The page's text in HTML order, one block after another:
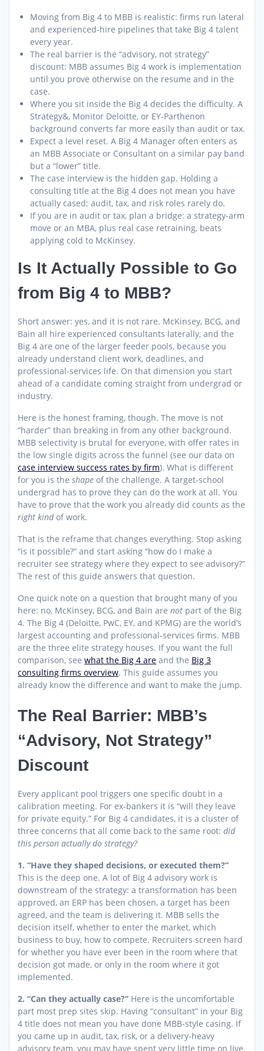
Moving from Big 4 to MBB is realistic: firms run lateral
and experienced-hire pipelines that take Big 4 talent
every year.
The real barrier is the “advisory, not strategy”
discount: MBB assumes Big 4 work is implementation
until you prove otherwise on the resume and in the
case.
Where you sit inside the Big 4 decides the difficulty. A
Strategy&, Monitor Deloitte, or EY-Parthenon
background converts far more easily than audit or tax.
Expect a level reset. A Big 4 Manager often enters as
an MBB Associate or Consultant on a similar pay band
but a “lower” title.
The case interview is the hidden gap. Holding a
consulting title at the Big 4 does not mean you have
actually cased; audit, tax, and risk roles rarely do.
If you are in audit or tax, plan a bridge: a strategy-arm
move or an MBA, plus real case retraining, beats
applying cold to McKinsey.
Is It Actually Possible to Go
from Big 4 to MBB?
Short answer: yes, and it is not rare. McKinsey, BCG, and
Bain all hire experienced consultants laterally, and the
Big 4 are one of the larger feeder pools, because you
already understand client work, deadlines, and
professional-services life. On that dimension you start
ahead of a candidate coming straight from undergrad or
industry.
Here is the honest framing, though. The move is not
“harder” than breaking in from any other background.
MBB selectivity is brutal for everyone, with offer rates in
the low single digits across the funnel (see our data on
case interview success rates by firm). What is different
for you is the shape of the challenge. A target-school
undergrad has to prove they can do the work at all. You
have to prove that the work you already did counts as the
right kindof work.
That is the reframe that changes everything. Stop asking
“is it possible?” and start asking “how do I make a
recruiter see strategy where they expect to see advisory?”
The rest of this guide answers that question.
One quick note on a question that brought many of you
here: no, McKinsey, BCG, and Bain are not part of the Big
4. The Big 4 (Deloitte, PwC, EY, and KPMG) are the world’s
largest accounting and professional-services firms. MBB
are the three elite strategy houses. If you want the full
comparison, see what the Big 4 are and the Big 3
consulting firms overview. This guide assumes you
already know the difference and want to make the jump.
The Real Barrier: MBB’s
“Advisory, Not Strategy”
Discount
Every applicant pool triggers one specific doubt in a
calibration meeting. For ex-bankers it is “will they leave
for private equity.” For Big 4 candidates, it is a cluster of
three concerns that all come back to the same root: did
this person actually do strategy?
1. “Have they shaped decisions, or executed them?”
This is the deep one. A lot of Big 4 advisory work is
downstream of the strategy: a transformation has been
approved, an ERP has been chosen, a target has been
agreed, and the team is delivering it. MBB sells the
decision itself, whether to enter the market, which
business to buy, how to compete. Recruiters screen hard
for whether you have ever been in the room where that
decision got made, or only in the room where it got
implemented.
2. “Can they actually case?” Here is the uncomfortable
part most prep sites skip. Having “consultant” in your Big
4 title does not mean you have done MBB-style casing. If
you came up in audit, tax, risk, or a delivery-heavy
advisory team, you may have spent very little time on live,